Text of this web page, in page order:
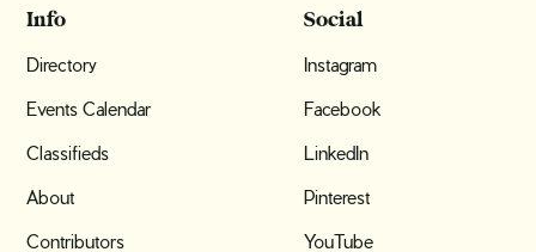
Info
Directory
Events Calendar
Classifieds
About
Contributors
Social
Instagram
Facebook
LinkedIn
Pinterest
YouTube